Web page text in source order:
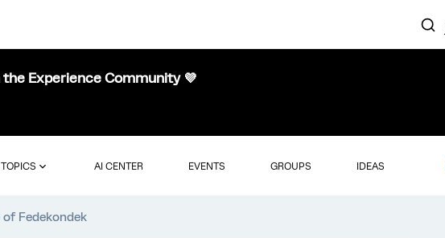
Experience Community 💜
TOPICS AI CENTER EVENTS GROUPS IDEAS
of Fedekondek